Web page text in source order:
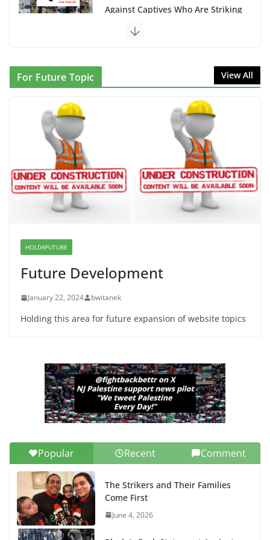
NINJA Letter to DHS: $130M Wasted on Warehouse
Proposal to Boycott Kushner Properties in NJ in
Solidarity with Albania
June 8, 2026
Dr. Hamawy’s Call for an End to
War a Model for all 12 NJ Dem
Candidates for Congress (and the
Senate Seat)
June 13, 2026
For Future Topic View All
HOLD4FUTURE
Future Development
January 22, 2024 bwitanek
Holding this area for future expansion of website topics
Popular Recent Comment
The Strikers and Their Families
Come First
June 4, 2026